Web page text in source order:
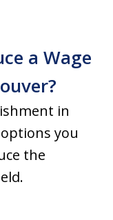
a Wage
in
you
the